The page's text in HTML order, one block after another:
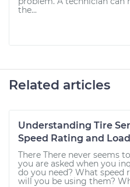
the...
Related articles
Understanding Tire
Speed Rating and
There There never seems
you are asked when you
do you need? What speed
will you be using them?